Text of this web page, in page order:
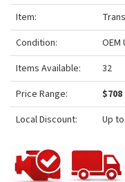
Item:
Condition:
OEM
Items Available:
32
Price Range:
Local Discount:
Up